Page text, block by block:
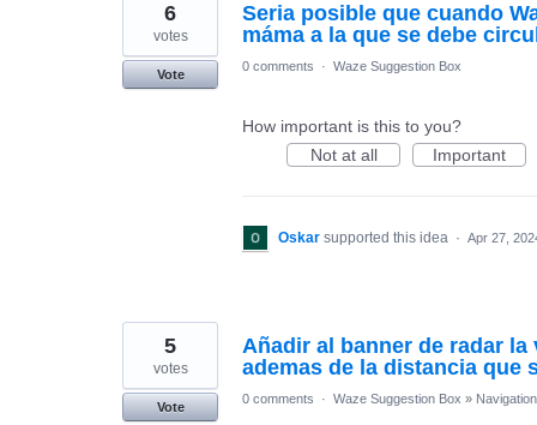
Seria posible que cuando
máma a la que se debe
6
votes
Vote
0 comments · Waze Suggestion Box
How important is this to you?
Not at all
Important
Oskar supported this idea · Apr 27,
Añadir al banner de radar
ademas de la distancia que
5
votes
Vote
0 comments · Waze Suggestion Box » Navigation